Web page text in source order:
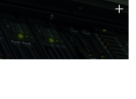
of technology strengths
today.
+